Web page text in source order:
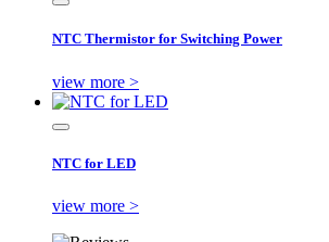
NTC Thermistor for Switching Power
view more >
NTC for LED
view more >